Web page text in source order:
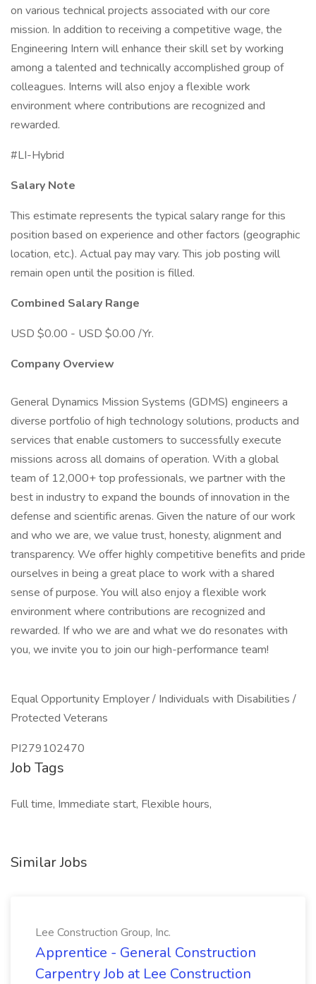
on various technical projects associated with our core
mission. In addition to receiving a competitive wage, the
Engineering Intern will enhance their skill set by working
among a talented and technically accomplished group of
colleagues. Interns will also enjoy a flexible work
environment where contributions are recognized and
rewarded.
#LI-Hybrid
Salary Note
This estimate represents the typical salary range for this
position based on experience and other factors (geographic
location, etc.). Actual pay may vary. This job posting will
remain open until the position is filled.
Combined Salary Range
USD $0.00 - USD $0.00 /Yr.
Company Overview
General Dynamics Mission Systems (GDMS) engineers a
diverse portfolio of high technology solutions, products and
services that enable customers to successfully execute
missions across all domains of operation. With a global
team of 12,000+ top professionals, we partner with the
best in industry to expand the bounds of innovation in the
defense and scientific arenas. Given the nature of our work
and who we are, we value trust, honesty, alignment and
transparency. We offer highly competitive benefits and pride
ourselves in being a great place to work with a shared
sense of purpose. You will also enjoy a flexible work
environment where contributions are recognized and
rewarded. If who we are and what we do resonates with
you, we invite you to join our high-performance team!
Equal Opportunity Employer / Individuals with Disabilities /
Protected Veterans
PI279102470
Job Tags
Full time, Immediate start, Flexible hours,
Similar Jobs
Lee Construction Group, Inc.
Apprentice - General Construction
Carpentry Job at Lee Construction